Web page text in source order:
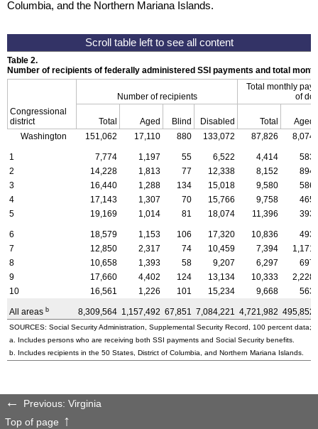
Columbia, and the Northern Mariana Islands.
Table 2.
Number of recipients of federally administered SSI payments and total
Congressional
district
Number of recipients
Total monthly
of
Total Aged Blind Disabled Total
Aged
Washington
151,062 17,110 880 133,072 87,826 8,074
1 7,774 1,197 55 6,522 4,414
583
2
14,228 1,813 77 12,338 8,152
894
3
16,440 1,288 134 15,018 9,580
586
4
17,143 1,307 70 15,766 9,758
465
5
19,169 1,014 81 18,074 11,396 393
6 18,579 1,153 106 17,320 10,836
493
7
12,850 2,317 74 10,459 7,394
1,171
8
10,658 1,393 58 9,207 6,297
697
9
17,660 4,402 124 13,134 10,333
2,228
10
16,561 1,226 101 15,234 9,668 563
All areas b 8,309,564 1,157,492 67,851 7,084,221 4,721,982 495,852
SOURCES: Social Security Administration, Supplemental Security Record, 100 percent data;
a. Includes persons who are receiving both SSI payments and Social Security benefits.
b. Includes recipients in the 50 States, District of Columbia, and Northern Mariana Islands.
Previous: Virginia
Top of page